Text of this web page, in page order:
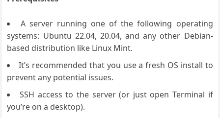
A server running one of the following operating
systems: Ubuntu 22.04, 20.04, and any other Debian-
based distribution like Linux Mint.
It’s recommended that you use a fresh OS install to
prevent any potential issues.
SSH access to the server (or just open Terminal if
you’re on a desktop).